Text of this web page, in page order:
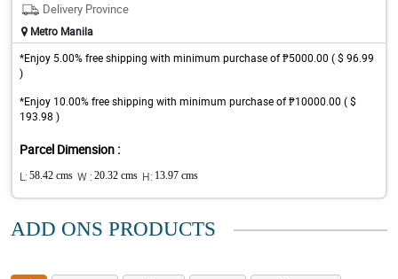
Delivery Province
Metro Manila
*Enjoy 5.00% free shipping with minimum purchase of ₱5000.00 ( $ 96.99
)
*Enjoy 10.00% free shipping with minimum purchase of ₱10000.00 ( $
193.98 )
Parcel Dimension :
L: 58.42 cms W : 20.32 cms H: 13.97 cms
ADD ONS PRODUCTS